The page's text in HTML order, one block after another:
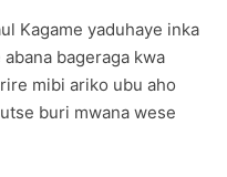
Kagame yaduhaye inka
bageraga kwa
mibi ariko ubu aho
buri mwana wese